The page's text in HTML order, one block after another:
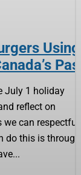
Using
July 1 holiday
reflect on
we can
do this is through